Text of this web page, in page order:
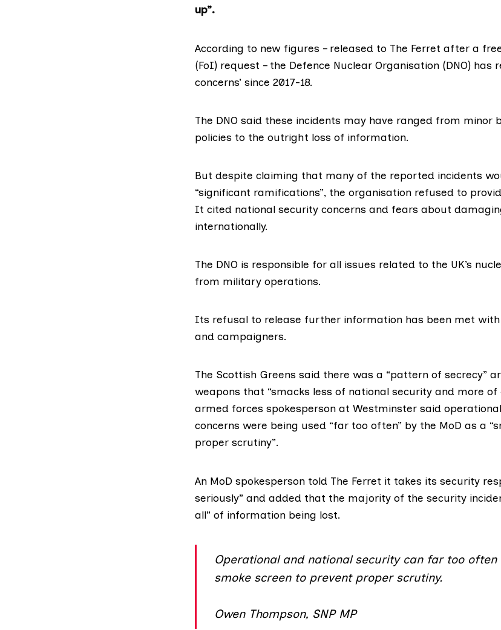
up”.
According to new figures – released to The Ferret after a
(FoI) request – the Defence Nuclear Organisation (DNO) has
concerns’ since 2017-18.
The DNO said these incidents may have ranged from minor
policies to the outright loss of information.
But despite claiming that many of the reported incidents
“significant ramifications”, the organisation refused to
It cited national security concerns and fears about
internationally.
The DNO is responsible for all issues related to the UK’s
from military operations.
Its refusal to release further information has been met
and campaigners.
The Scottish Greens said there was a “pattern of secrecy”
weapons that “smacks less of national security and more of
armed forces spokesperson at Westminster said
concerns were being used “far too often” by the MoD as a
proper scrutiny”.
An MoD spokesperson told The Ferret it takes its security
seriously” and added that the majority of the security
all” of information being lost.
Operational and national security can far too often
smoke screen to prevent proper scrutiny.
Owen Thompson, SNP MP